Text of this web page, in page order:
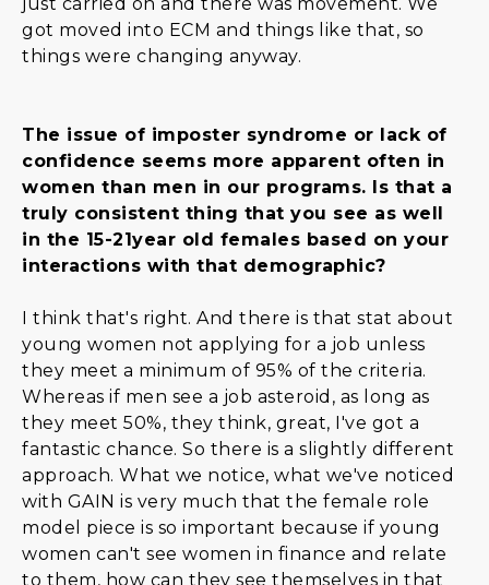
got moved into ECM and things like that, so
things were changing anyway.
The issue of imposter syndrome or lack of
confidence seems more apparent often in
women than men in our programs. Is that a
truly consistent thing that you see as well
in the 15-21year old females based on your
interactions with that demographic?
I think that's right. And there is that stat about
young women not applying for a job unless
they meet a minimum of 95% of the criteria.
Whereas if men see a job asteroid, as long as
they meet 50%, they think, great, I've got a
fantastic chance. So there is a slightly different
approach. What we notice, what we've noticed
with GAIN is very much that the female role
model piece is so important because if young
women can't see women in finance and relate
to them, how can they see themselves in that